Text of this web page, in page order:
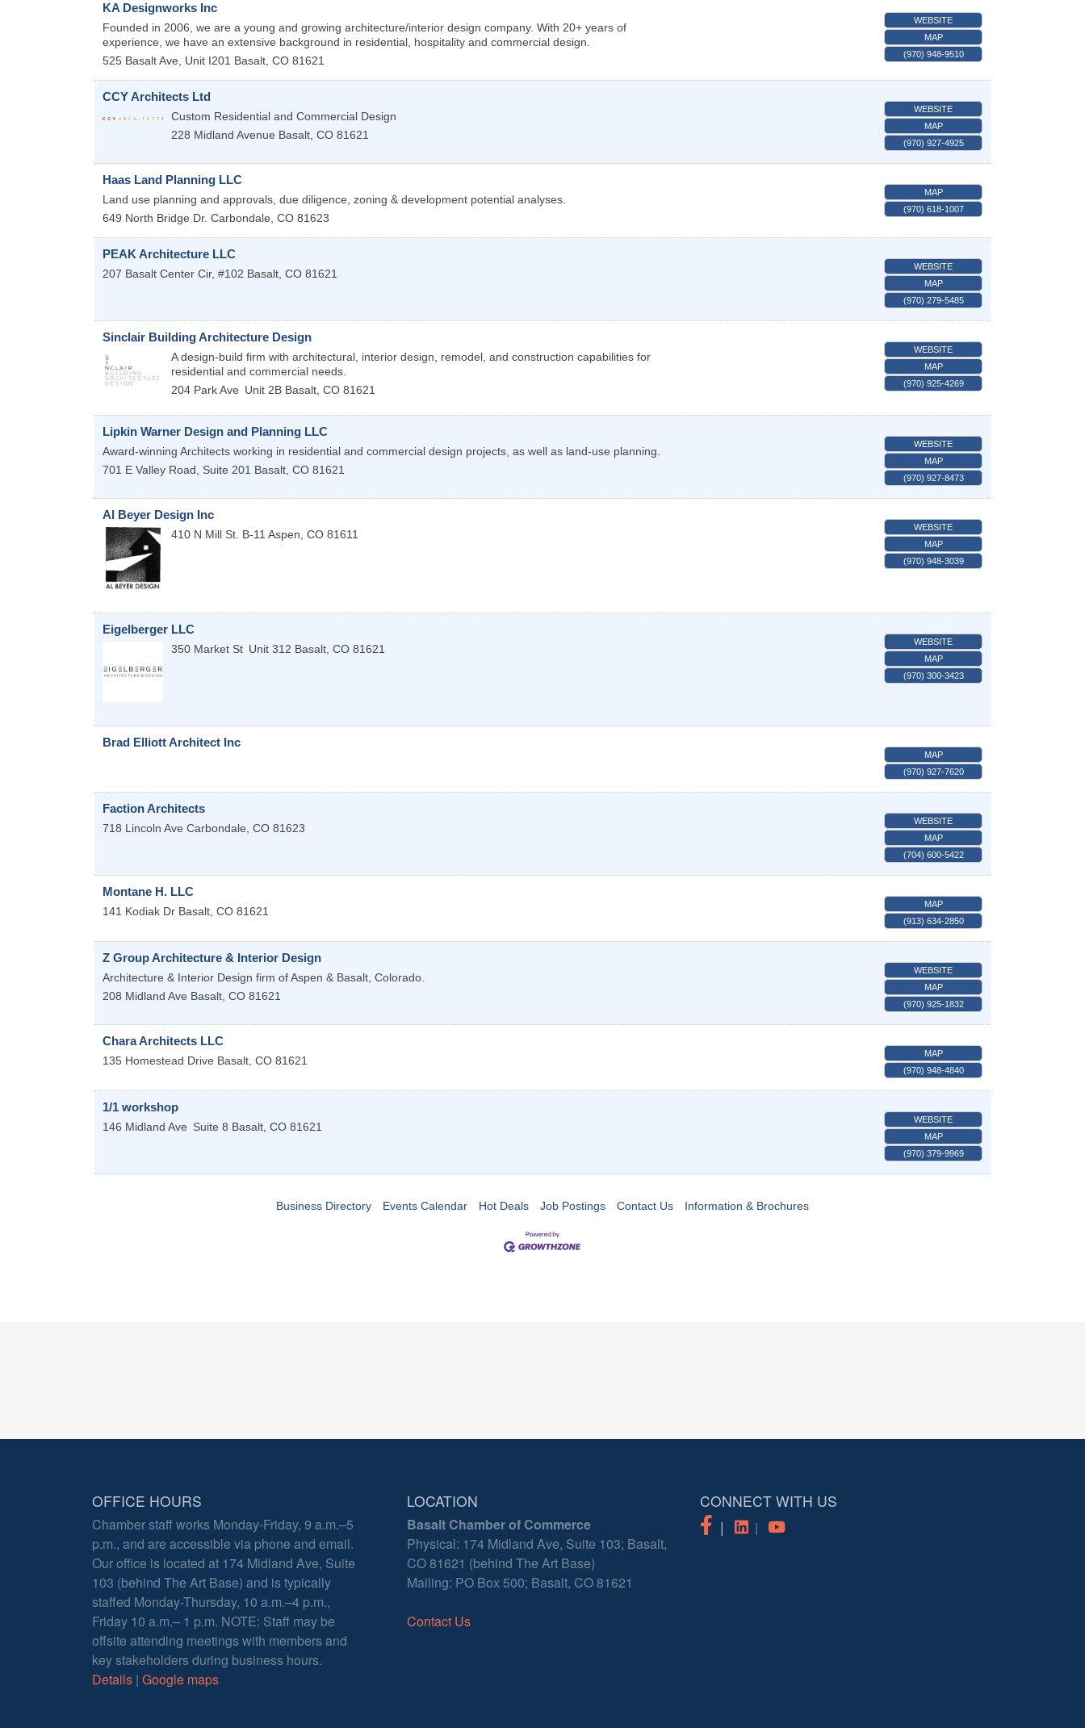
KA Designworks Inc
Founded in 2006, we are a young and growing architecture/interior design company. With 20+ years of
experience, we have an extensive background in residential, hospitality and commercial design.
525 Basalt Ave, Unit I201 Basalt, CO 81621
WEBSITE
MAP
(970) 948-9510
CCY Architects Ltd
Custom Residential and Commercial Design
228 Midland Avenue Basalt, CO 81621
WEBSITE
MAP
(970) 927-4925
Haas Land Planning LLC
Land use planning and approvals, due diligence, zoning & development potential analyses.
649 North Bridge Dr. Carbondale, CO 81623
MAP
(970) 618-1007
PEAK Architecture LLC
207 Basalt Center Cir, #102 Basalt, CO 81621
WEBSITE
MAP
(970) 279-5485
Sinclair Building Architecture Design
A design-build firm with architectural, interior design, remodel, and construction capabilities for
residential and commercial needs.
204 Park Ave Unit 2B Basalt, CO 81621
WEBSITE
MAP
(970) 925-4269
Lipkin Warner Design and Planning LLC
Award-winning Architects working in residential and commercial design projects, as well as land-use planning.
701 E Valley Road, Suite 201 Basalt, CO 81621
WEBSITE
MAP
(970) 927-8473
Al Beyer Design Inc
410 N Mill St. B-11 Aspen, CO 81611
WEBSITE
MAP
(970) 948-3039
Eigelberger LLC
350 Market St Unit 312 Basalt CO 81621
WEBSITE
MAP
(970) 300-3423
Brad Elliott Architect Inc
MAP
(970) 927-7620
Faction Architects
718 Lincoln Ave Carbondale CO 81623
WEBSITE
MAP
(704) 600-5422
Montane H. LLC
141 Kodiak Dr Basalt CO 81621
MAP
(913) 634-2850
Z Group Architecture & Interior Design
Architecture & Interior Design firm of Aspen & Basalt, Colorado.
208 Midland Ave Basalt CO 81621
WEBSITE
MAP
(970) 925-1832
Chara Architects LLC
135 Homestead Drive Basalt CO 81621
MAP
(970) 948-4840
1/1 workshop
146 Midland Ave Suite 8 Basalt CO 81621
WEBSITE
MAP
(970) 379-9969
Business Directory Events Calendar Hot Deals Job Postings Contact Us Information & Brochures
OFFICE HOURS
Chamber staff works Monday-Friday, 9 a.m.–5
p.m., and are accessible via phone and email.
Our office is located at 174 Midland Ave, Suite
103 (behind The Art Base) and is typically
staffed Monday-Thursday, 10 a.m.–4 p.m.,
Friday 10 a.m.– 1 p.m. NOTE: Staff may be
offsite attending meetings with members and
key stakeholders during business hours.
Details | Google maps
LOCATION
Basalt Chamber of Commerce
Physical: 174 Midland Ave, Suite 103; Basalt,
CO 81621 (behind The Art Base)
Mailing: PO Box 500; Basalt, CO 81621
Contact Us
CONNECT WITH US